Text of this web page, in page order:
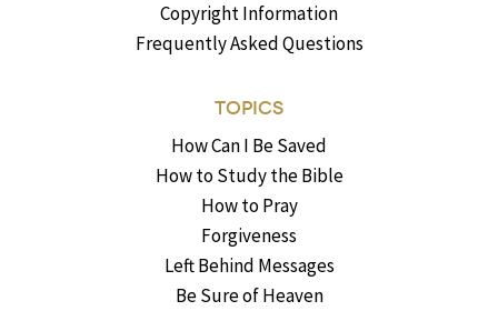
Copyright Information
Frequently Asked Questions
TOPICS
How Can I Be Saved
How to Study the Bible
How to Pray
Forgiveness
Left Behind Messages
Be Sure of Heaven